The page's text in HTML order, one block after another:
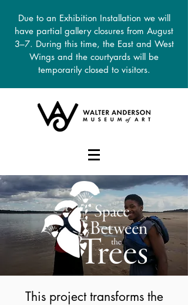
Due to an Exhibition Installation we will
have partial gallery closures from August
3–7. During this time, the East and West
Wings and the courtyards will be
temporarily closed to visitors.
DONATE
This project transforms the